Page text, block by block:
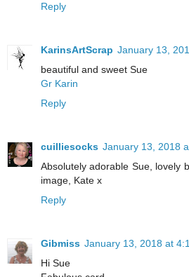
Reply
KarinsArtScrap January 13,
beautiful and sweet Sue
Gr Karin
Reply
cuilliesocks January 13, 2018
Absolutely adorable Sue, lovely
image, Kate x
Reply
Gibmiss January 13, 2018 at
Hi Sue